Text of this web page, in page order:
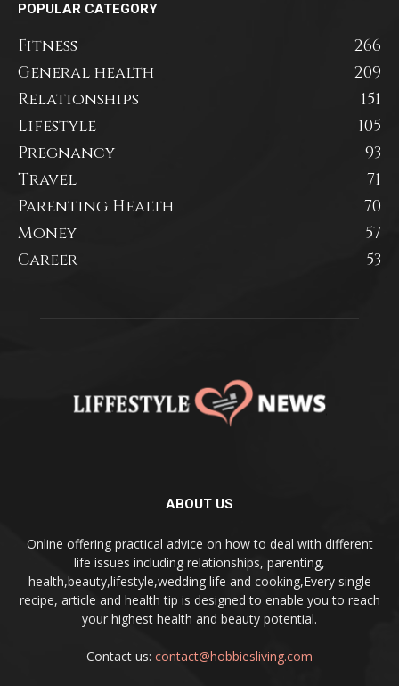
POPULAR CATEGORY
Fitness
266
General health
209
Relationships
151
Lifestyle
105
Pregnancy
93
Travel
71
Parenting Health
70
Money
57
Career
53
ABOUT US
Online offering practical advice on how to deal with different
life issues including relationships, parenting,
health,beauty,lifestyle,wedding life and cooking,Every single
recipe, article and health tip is designed to enable you to reach
your highest health and beauty potential.
Contact us: contact@hobbiesliving.com